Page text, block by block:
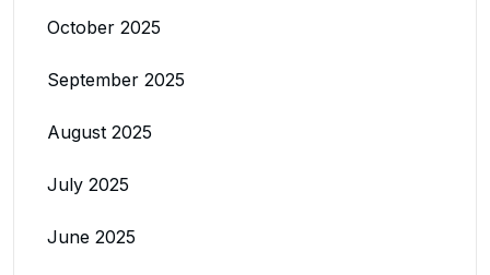
October 2025
September 2025
August 2025
July 2025
June 2025